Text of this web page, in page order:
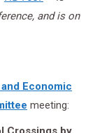
and is on
Economic
meeting: